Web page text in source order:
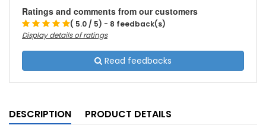
Ratings and comments from our customers
( 5.0 / 5) - 8 feedback(s)
Display details of ratings
Read feedbacks
DESCRIPTION PRODUCT DETAILS